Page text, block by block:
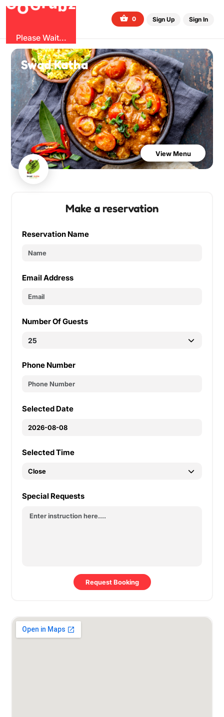
OGr
Please Wait...
0 Sign Up Sign In
Swad Katha
View Menu
Make a reservation
Reservation Name
Email Address
Number Of Guests
Phone Number
Selected Date
Selected Time
Special Requests
Request Booking